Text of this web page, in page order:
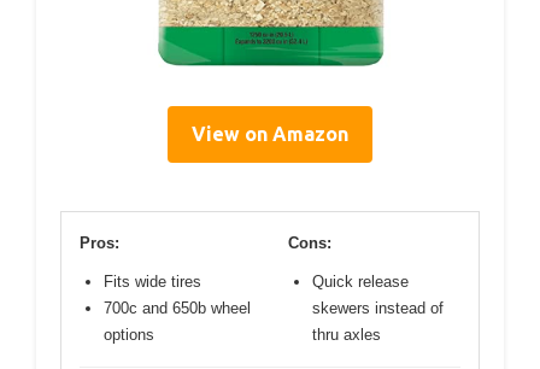
View on Amazon
Pros:
Fits wide tires
700c and 650b wheel
options
Cons:
Quick release
skewers instead of
thru axles